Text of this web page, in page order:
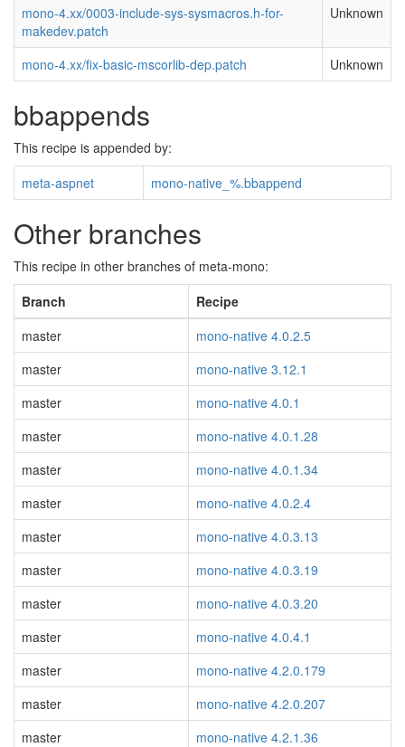
mono-4.xx/0003-include-sys-sysmacros.h-for-
makedev.patch
Unknown
mono-4.xx/fix-basic-mscorlib-dep.patch Unknown
bbappends
This recipe is appended by:
meta-aspnet
mono-native_%.bbappend
Other branches
This recipe in other branches of meta-mono:
Branch
Recipe
master
mono-native 4.0.2.5
master
mono-native 3.12.1
master
mono-native 4.0.1
master
mono-native 4.0.1.28
master
mono-native 4.0.1.34
master
mono-native 4.0.2.4
master
mono-native 4.0.3.13
master
mono-native 4.0.3.19
master
mono-native 4.0.3.20
master
mono-native 4.0.4.1
master
mono-native 4.2.0.179
master
mono-native 4.2.0.207
master
mono-native 4.2.1.36